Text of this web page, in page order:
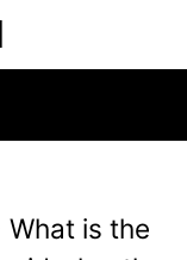
What is the